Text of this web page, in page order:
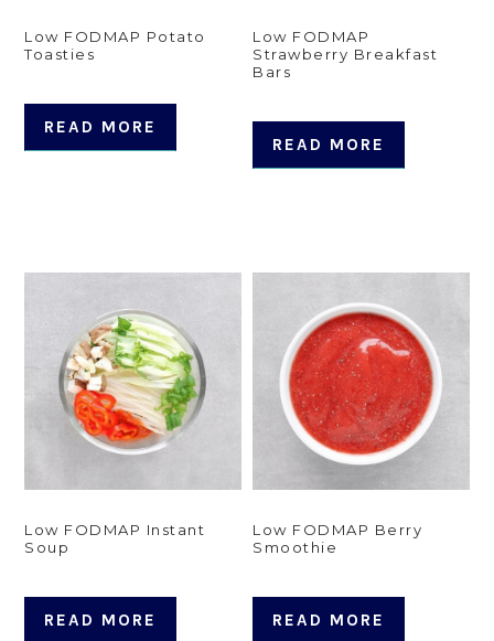
Low FODMAP Potato
Toasties
READ MORE
Low FODMAP
Strawberry Breakfast
Bars
READ MORE
Low FODMAP Instant
Soup
READ MORE
Low FODMAP Berry
Smoothie
READ MORE